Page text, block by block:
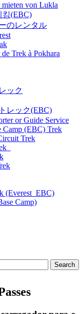
mieten von Lukla
킹(EBC)
のレンタル
Trek à Pokhara
ック
レック(EBC)
or Guide Service
Camp (EBC) Trek
Trek
(Everest EBC)
Camp)